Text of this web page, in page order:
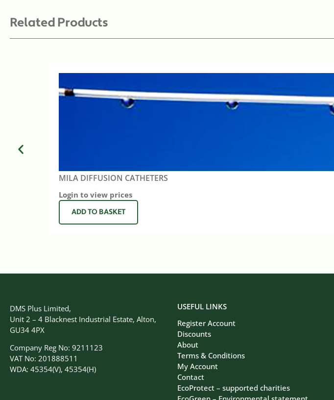
Related Products
MILA DIFFUSION CATHETERS
Login to view prices
ADD TO BASKET
DMS Plus Limited,
Unit 2 – 4 Blacknest Industrial Estate, Alton,
GU34 4PX
Company Reg No: 9211123
VAT No: 201888511
WDA: 45354(V), 45354(H)
USEFUL LINKS
Register Account
Discounts
About
Terms & Conditions
My Account
Contact
EcoProtect – supported charities